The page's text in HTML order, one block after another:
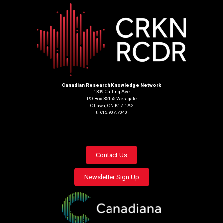
Canadian Research Knowledge Network
1309 Carling Ave
PO Box 35155 Westgate
Ottawa, ON K1Z 1A2
t. 613.907.7040
Footer
menu
Contact Us
Newsletter Sign Up